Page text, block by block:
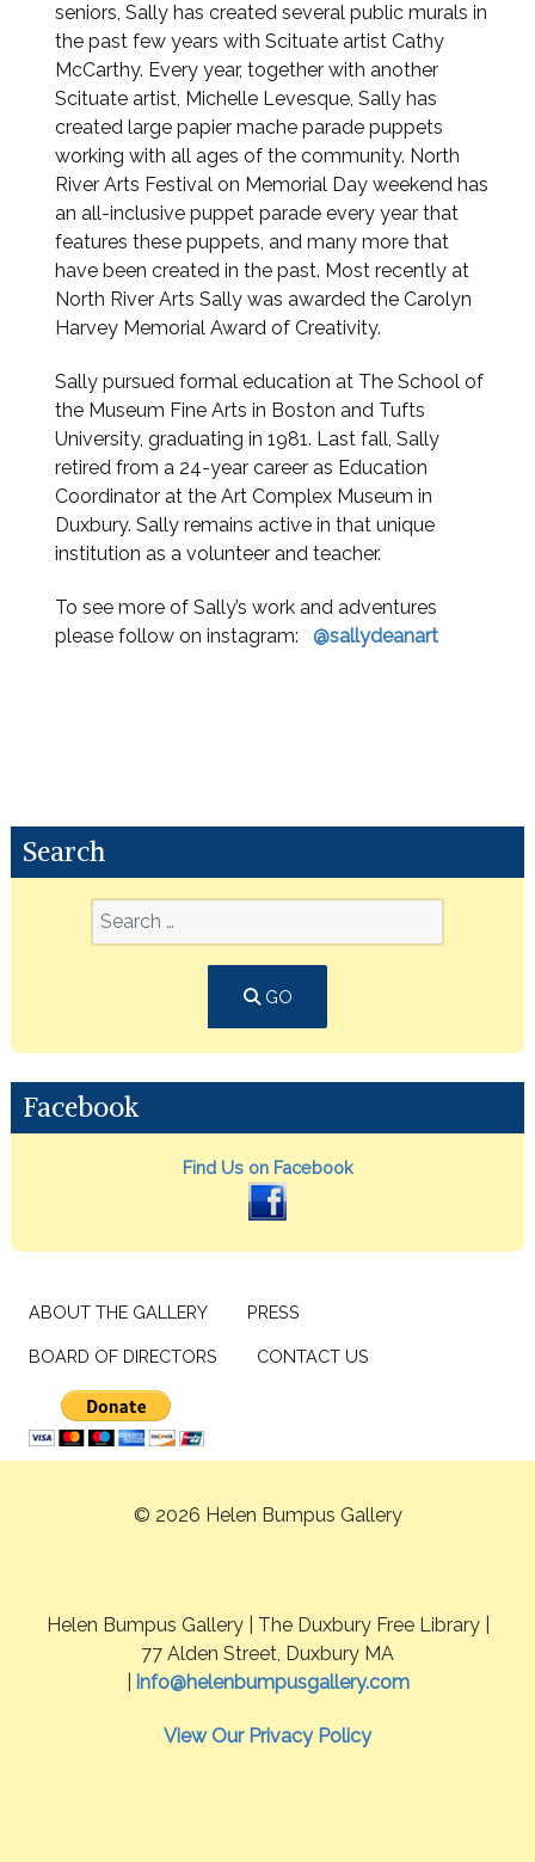
seniors, Sally has created several public murals in
the past few years with Scituate artist Cathy
McCarthy. Every year, together with another
Scituate artist, Michelle Levesque, Sally has
created large papier mache parade puppets
working with all ages of the community. North
River Arts Festival on Memorial Day weekend has
an all-inclusive puppet parade every year that
features these puppets, and many more that
have been created in the past. Most recently at
North River Arts Sally was awarded the Carolyn
Harvey Memorial Award of Creativity.
Sally pursued formal education at The School of
the Museum Fine Arts in Boston and Tufts
University, graduating in 1981. Last fall, Sally
retired from a 24-year career as Education
Coordinator at the Art Complex Museum in
Duxbury. Sally remains active in that unique
institution as a volunteer and teacher.
To see more of Sally’s work and adventures
please follow on instagram:
@sallydeanart
Search
GO
Facebook
Find Us on Facebook
ABOUT THE GALLERY PRESS
BOARD OF DIRECTORS CONTACT US
© 2026 Helen Bumpus Gallery
Helen Bumpus Gallery | The Duxbury Free Library |
77 Alden Street, Duxbury MA
info@helenbumpusgallery.com
View Our Privacy Policy